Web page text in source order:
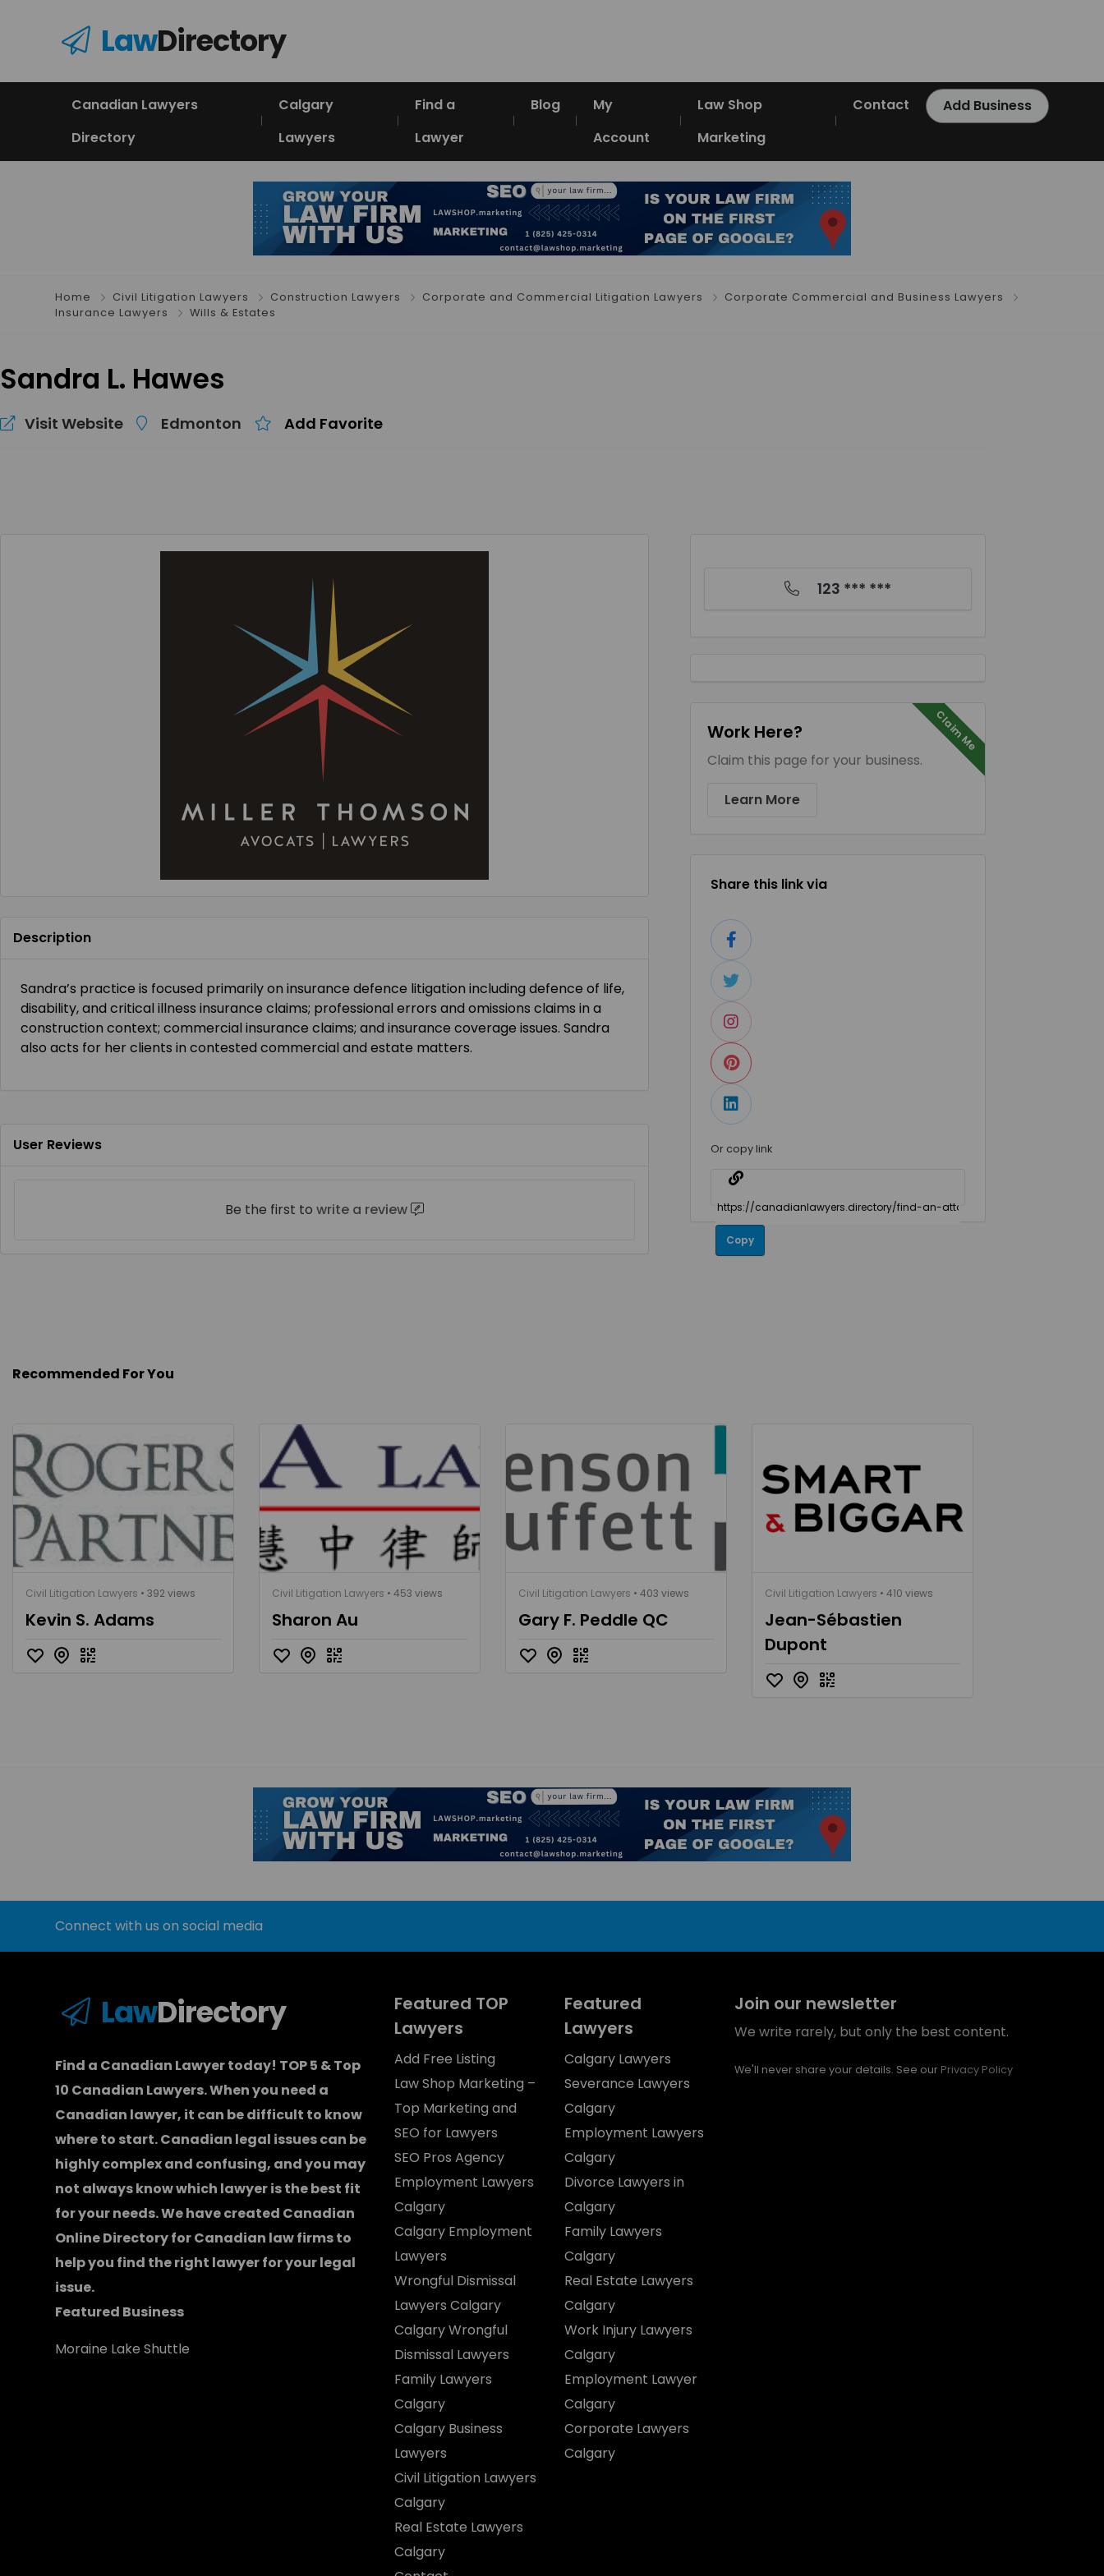
LawDirectory
Canadian Lawyers
Directory
Calgary
Lawyers
Find a
Lawyer
Blog
My
Account
Law Shop
Marketing
Contact Add Business
Home Civil Litigation Lawyers Construction Lawyers Corporate and Commercial Litigation Lawyers
Corporate Commercial and Business Lawyers
Insurance Lawyers
Wills & Estates
Sandra L. Hawes
Visit Website Edmonton Add Favorite
Description
Sandra’s practice is focused primarily on insurance defence litigation including defence of life,
disability, and critical illness insurance claims; professional errors and omissions claims in a
construction context; commercial insurance claims; and insurance coverage issues. Sandra
also acts for her clients in contested commercial and estate matters.
User Reviews
Be the first to write a review
123 *** ***
Claim Me
Work Here?
Claim this page for your business.
Learn More
Share this link via
Or copy link
Copy
Recommended For You
Civil Litigation Lawyers • 392 views
Kevin S. Adams
Civil Litigation Lawyers • 453 views
Sharon Au
Civil Litigation Lawyers • 403 views
Gary F. Peddle QC
Civil Litigation Lawyers • 410 views
Jean-Sébastien
Dupont
Connect with us on social media
LawDirectory
Find a Canadian Lawyer today! TOP 5 & Top
10 Canadian Lawyers. When you need a
Canadian lawyer, it can be difficult to know
where to start.Canadian legal issues can be
highly complex and confusing, and you may
not always know which lawyeris the best fit
for your needs. We have created Canadian
Online Directory for Canadian law firmsto
help you find the right lawyer for your legal
issue.
Featured Business
Moraine Lake Shuttle
Featured TOP
Lawyers
Add Free Listing
Law Shop Marketing –
Top Marketing and
SEO for Lawyers
SEO Pros Agency
Employment Lawyers
Calgary
Calgary Employment
Lawyers
Wrongful Dismissal
Lawyers Calgary
Calgary Wrongful
Dismissal Lawyers
Family Lawyers
Calgary
Calgary Business
Lawyers
Civil Litigation Lawyers
Calgary
Real Estate Lawyers
Calgary
Featured
Lawyers
Calgary Lawyers
Severance Lawyers
Calgary
Employment Lawyers
Calgary
Divorce Lawyers in
Calgary
Family Lawyers
Calgary
Real Estate Lawyers
Calgary
Work Injury Lawyers
Calgary
Employment Lawyer
Calgary
Corporate Lawyers
Calgary
Join our newsletter
We write rarely, but only the best content.
We'll never share your details. See our Privacy Policy